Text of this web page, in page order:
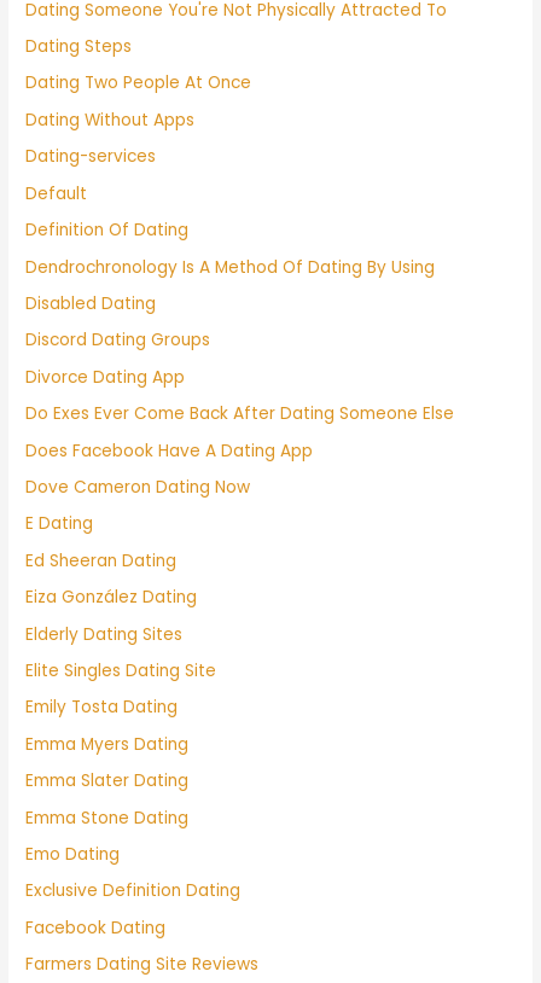
Dating Someone You're Not Physically Attracted To
Dating Steps
Dating Two People At Once
Dating Without Apps
Dating-services
Default
Definition Of Dating
Dendrochronology Is A Method Of Dating By Using
Disabled Dating
Discord Dating Groups
Divorce Dating App
Do Exes Ever Come Back After Dating Someone Else
Does Facebook Have A Dating App
Dove Cameron Dating Now
E Dating
Ed Sheeran Dating
Eiza González Dating
Elderly Dating Sites
Elite Singles Dating Site
Emily Tosta Dating
Emma Myers Dating
Emma Slater Dating
Emma Stone Dating
Emo Dating
Exclusive Definition Dating
Facebook Dating
Farmers Dating Site Reviews